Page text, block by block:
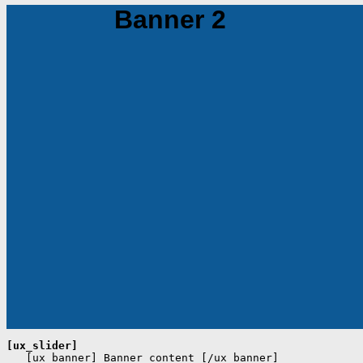
Banner 2
[ux_slider]
   [ux_banner] Banner content [/ux_banner]